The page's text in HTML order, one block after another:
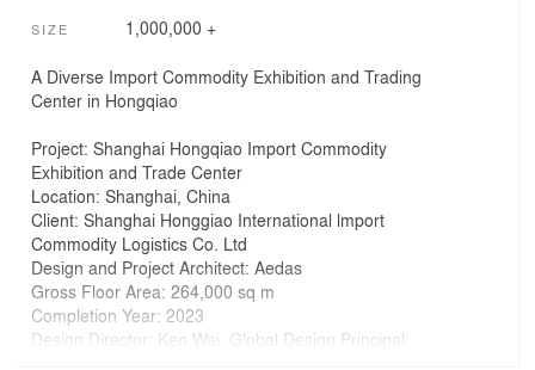
SIZE 1,000,000 +
A Diverse Import Commodity Exhibition and Trading
Center in Hongqiao
Project: Shanghai Hongqiao Import Commodity
Exhibition and Trade Center
Location: Shanghai, China
Client: Shanghai Honggiao International lmport
Commodity Logistics Co. Ltd
Design and Project Architect: Aedas
Gross Floor Area: 264,000 sq m
Completion Year: 2023
Design Director: Ken Wai, Global Design Principal